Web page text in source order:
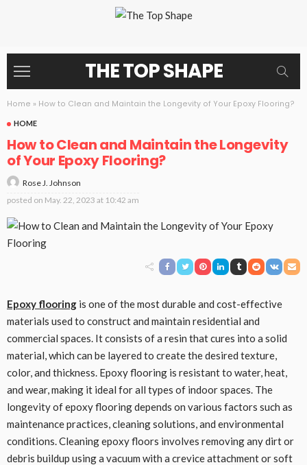
THE TOP SHAPE
Home » How to Clean and Maintain the Longevity of Your Epoxy Flooring?
HOME
How to Clean and Maintain the Longevity
of Your Epoxy Flooring?
Rose J. Johnson
posted on May. 22, 2023 at 10:42 am
Epoxy flooring is one of the most durable and cost-effective
materials used to construct and maintain residential and
commercial spaces. It consists of a resin that cures into a solid
material, which can be layered to create the desired texture,
color, and thickness. Epoxy flooring is resistant to water, heat,
and wear, making it ideal for all types of indoor spaces. The
longevity of epoxy flooring depends on various factors such as
maintenance practices, cleaning solutions, and environmental
conditions. Cleaning epoxy floors involves removing any dirt or
debris buildup using a vacuum with a crevice attachment or soft